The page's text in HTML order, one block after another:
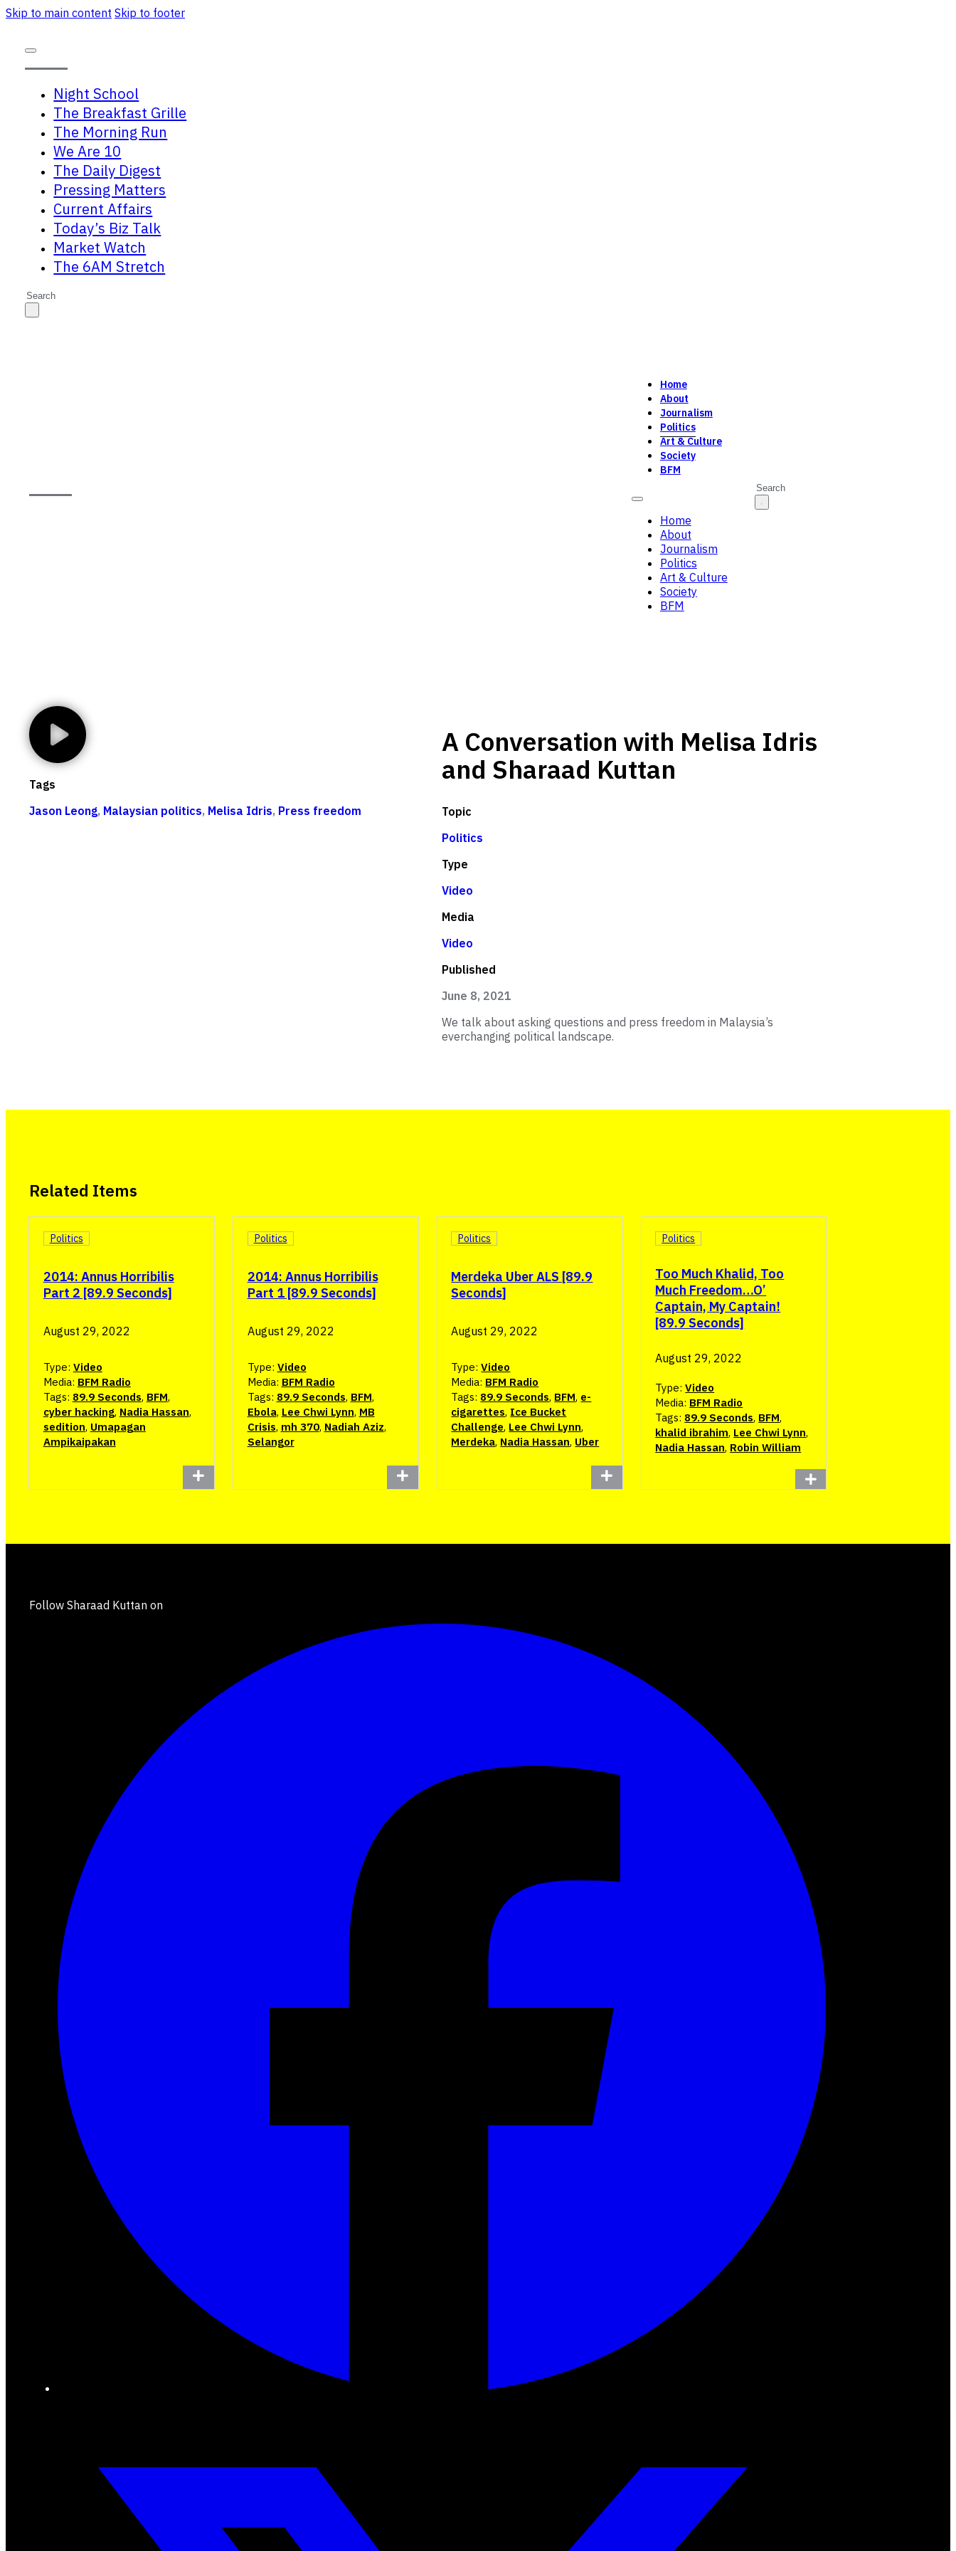
Skip to main content Skip to footer
Night School
The Breakfast Grille
The Morning Run
We Are 10
The Daily Digest
Pressing Matters
Current Affairs
Today’s Biz Talk
Market Watch
The 6AM Stretch
Search
Home
About
Journalism
Politics
Art & Culture
Society
BFM
Home
About
Journalism
Politics
Art & Culture
Society
BFM
Search
Tags
Jason Leong, Malaysian politics, Melisa Idris, Press freedom
A Conversation with Melisa Idris
and Sharaad Kuttan
Topic
Politics
Type
Video
Media
Video
Published
June 8, 2021
We talk about asking questions and press freedom in Malaysia’s
everchanging political landscape.
Related Items
2014: Annus Horribilis
Part 2 [89.9 Seconds]
Politics
August 29, 2022
Type: Video
Media: BFM Radio
Tags: 89.9 Seconds, BFM,
cyber hacking, Nadia Hassan,
sedition, Umapagan
Ampikaipakan
2014: Annus Horribilis
Part 1 [89.9 Seconds]
Politics
August 29, 2022
Type: Video
Media: BFM Radio
Tags: 89.9 Seconds, BFM,
Ebola, Lee Chwi Lynn, MB
Crisis, mh 370, Nadiah Aziz,
Selangor
Merdeka Uber ALS [89.9
Seconds]
Politics
August 29, 2022
Type:Video
Media: BFM Radio
Tags: 89.9 Seconds, BFM, e-
cigarettes, Ice Bucket
Challenge, Lee Chwi Lynn,
Merdeka, Nadia Hassan, Uber
Too Much Khalid, Too
Much Freedom…O’
Captain, My Captain!
[89.9 Seconds]
Politics
August 29, 2022
Type:Video
Media: BFM Radio
Tags: 89.9 Seconds, BFM,
khalid ibrahim, Lee Chwi Lynn,
Nadia Hassan, Robin William
Follow Sharaad Kuttan on